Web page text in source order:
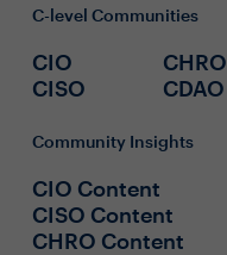
C-level Communities
CIO
CISO
CHRO
CDAO
Community Insights
CIO Content
CISO Content
CHRO Content